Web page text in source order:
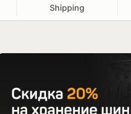
Shipping